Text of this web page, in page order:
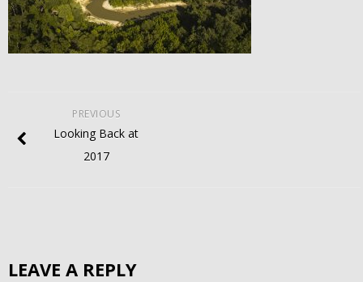
PREVIOUS
Looking Back at
2017
LEAVE A REPLY